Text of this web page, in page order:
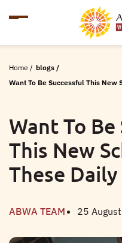
Home / blogs /
Want To Be Successful This New
Want To
This New
These
ABWA TEAM 25